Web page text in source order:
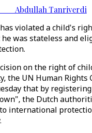
Abdullah Tanriverdi
violated a child's
was stateless and
on the right of
the UN Human Rights
that by
the Dutch
international